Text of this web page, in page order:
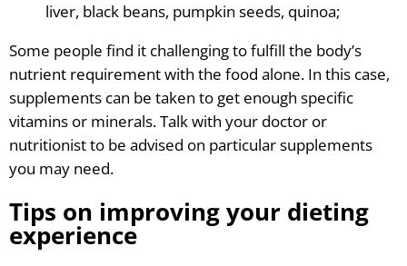
liver, black beans, pumpkin seeds, quinoa;
Some people find it challenging to fulfill the body’s
nutrient requirement with the food alone. In this case,
supplements can be taken to get enough specific
vitamins or minerals. Talk with your doctor or
nutritionist to be advised on particular supplements
you may need.
Tips on improving your dieting
experience